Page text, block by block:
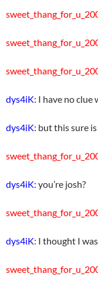
dys4iK: I have no clue
dys4iK: but this sure
dys4iK: you’re josh?
dys4iK: I thought I